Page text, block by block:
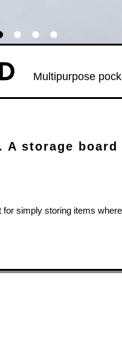
Multipurpose
storage board
simply storing items